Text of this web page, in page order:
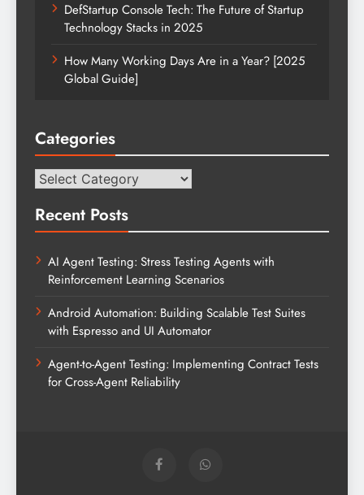
DefStartup Console Tech: The Future of Startup
Technology Stacks in 2025
How Many Working Days Are in a Year? [2025
Global Guide]
Categories
Categories
Recent Posts
AI Agent Testing: Stress Testing Agents with
Reinforcement Learning Scenarios
Android Automation: Building Scalable Test Suites
with Espresso and UI Automator
Agent-to-Agent Testing: Implementing Contract Tests
for Cross-Agent Reliability